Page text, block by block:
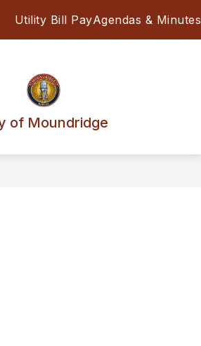
Utility Bill PayAgendas & Minutes
of Moundridge